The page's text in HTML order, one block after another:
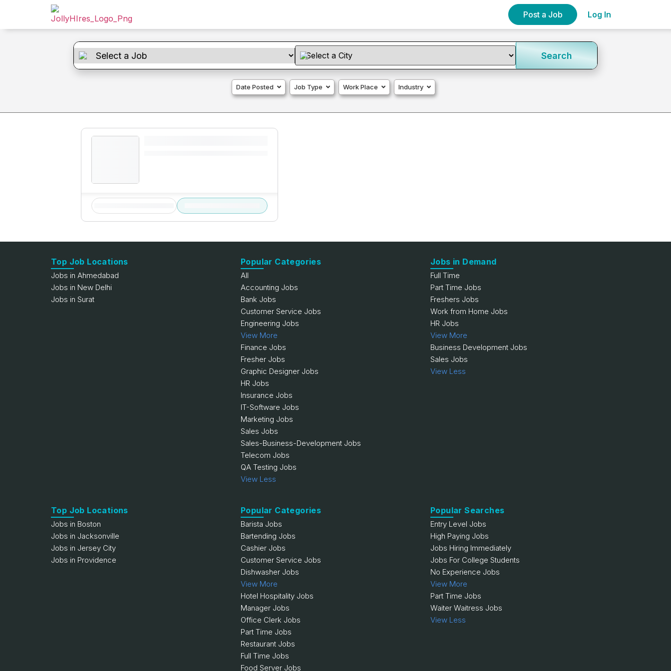
Post a Job Log In
Search
Date Posted Job Type Work Place Industry
Top Job Locations
Jobs in Ahmedabad
Jobs in New Delhi
Jobs in Surat
Popular Categories
All
Accounting Jobs
Bank Jobs
Customer Service Jobs
Engineering Jobs
View More
Finance Jobs
Fresher Jobs
Graphic Designer Jobs
HR Jobs
Insurance Jobs
IT-Software Jobs
Marketing Jobs
Sales Jobs
Sales-Business-Development Jobs
Telecom Jobs
QA Testing Jobs
View Less
Jobs in Demand
Full Time
Part Time Jobs
Freshers Jobs
Work from Home Jobs
HR Jobs
View More
Business Development Jobs
Sales Jobs
View Less
Top Job Locations
Jobs in Boston
Jobs in Jacksonville
Jobs in Jersey City
Jobs in Providence
Popular Categories
Barista Jobs
Bartending Jobs
Cashier Jobs
Customer Service Jobs
Dishwasher Jobs
View More
Hotel Hospitality Jobs
Manager Jobs
Office Clerk Jobs
Part Time Jobs
Restaurant Jobs
Full Time Jobs
Food Server Jobs
Popular Searches
Entry Level Jobs
High Paying Jobs
Jobs Hiring Immediately
Jobs For College Students
No Experience Jobs
View More
Part Time Jobs
Waiter Waitress Jobs
View Less